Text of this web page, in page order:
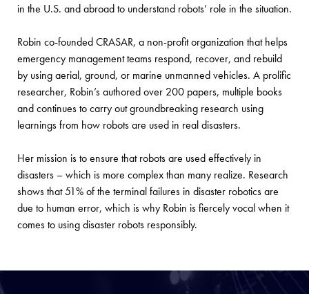
in the U.S. and abroad to understand robots’ role in the situation.
Robin co-founded CRASAR, a non-profit organization that helps
emergency management teams respond, recover, and rebuild
by using aerial, ground, or marine unmanned vehicles. A prolific
researcher, Robin’s authored over 200 papers, multiple books
and continues to carry out groundbreaking research using
learnings from how robots are used in real disasters.
Her mission is to ensure that robots are used effectively in
disasters – which is more complex than many realize. Research
shows that 51% of the terminal failures in disaster robotics are
due to human error, which is why Robin is fiercely vocal when it
comes to using disaster robots responsibly.